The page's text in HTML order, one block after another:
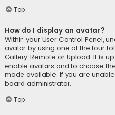
Top
How do I display an avatar?
Within your User Control Panel,
avatar by using one of the four
Gallery, Remote or Upload. It is
enable avatars and to choose
made available. If you are
board administrator.
Top